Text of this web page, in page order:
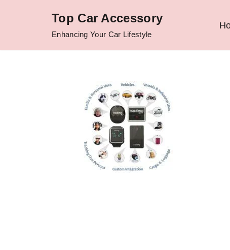
Top Car Accessory
Enhancing Your Car Lifestyle